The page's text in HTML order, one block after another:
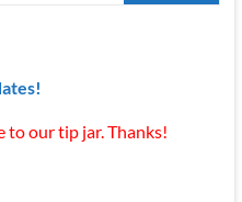
to our tip jar. Thanks!